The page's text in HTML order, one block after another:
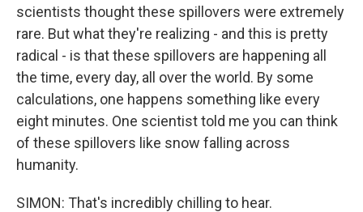
scientists thought these spillovers were extremely
rare. But what they're realizing - and this is pretty
radical - is that these spillovers are happening all
the time, every day, all over the world. By some
calculations, one happens something like every
eight minutes. One scientist told me you can think
of these spillovers like snow falling across
humanity.
SIMON: That's incredibly chilling to hear.